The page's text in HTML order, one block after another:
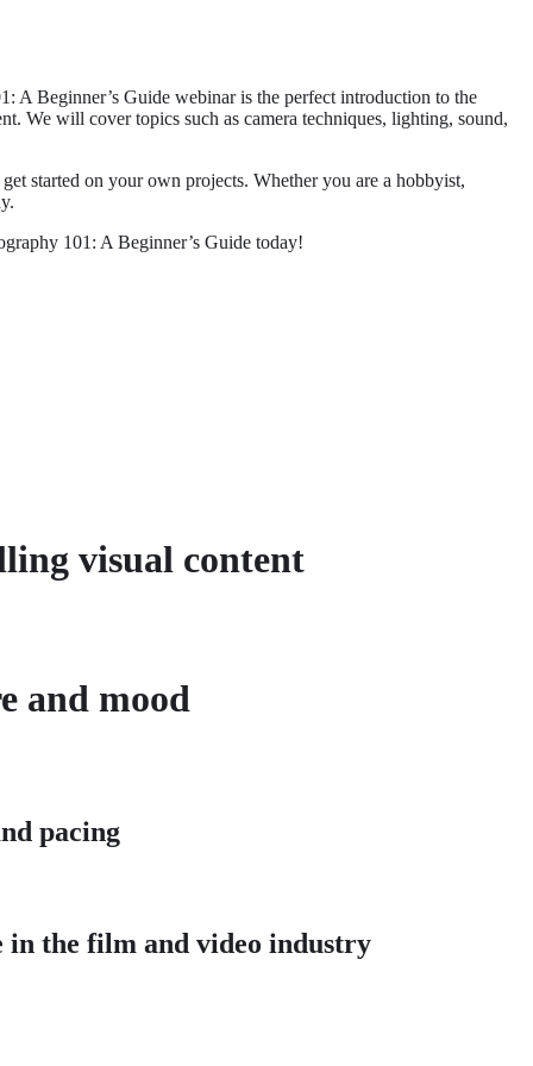
A Beginner’s Guide webinar is the perfect introduction to the
We will cover topics such as camera techniques, lighting, sound,
started on your own projects. Whether you are a hobbyist,
101: A Beginner’s Guide today!
visual content
and mood
pacing
in the film and video industry